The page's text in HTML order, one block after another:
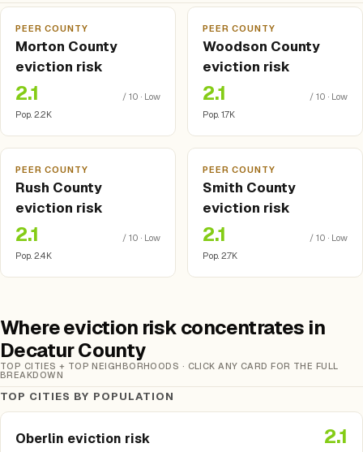
PEER COUNTY
Morton County
eviction risk
2.1
/ 10 · Low
Pop. 2.2K
PEER COUNTY
Woodson County
eviction risk
2.1
/ 10 · Low
Pop. 1.7K
PEER COUNTY
Rush County
eviction risk
2.1
/ 10 · Low
Pop. 2.4K
PEER COUNTY
Smith County
eviction risk
2.1
/ 10 · Low
Pop. 2.7K
Where eviction risk concentrates in
Decatur County
TOP CITIES + TOP NEIGHBORHOODS · CLICK ANY CARD FOR THE FULL
BREAKDOWN
TOP CITIES BY POPULATION
Oberlin eviction risk 2.1